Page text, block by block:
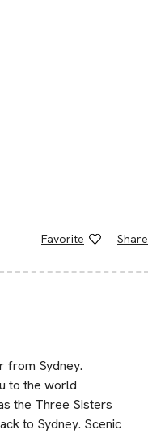
Favorite Share
from Sydney.
to the world
the Three Sisters
to Sydney. Scenic